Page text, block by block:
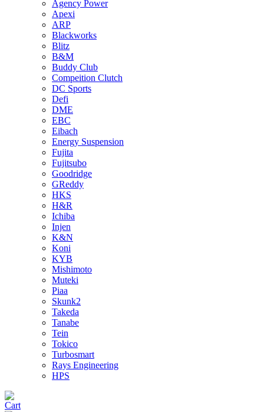
Agency Power
Apexi
ARP
Blackworks
Blitz
B&M
Buddy Club
Compeition Clutch
DC Sports
Defi
DME
EBC
Eibach
Energy Suspension
Fujita
Fujitsubo
Goodridge
GReddy
HKS
H&R
Ichiba
Injen
K&N
Koni
KYB
Mishimoto
Muteki
Piaa
Skunk2
Takeda
Tanabe
Tein
Tokico
Turbosmart
Rays Engineering
HPS